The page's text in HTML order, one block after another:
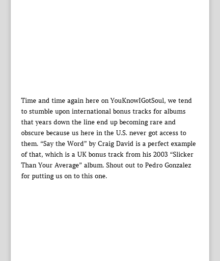
Time and time again here on YouKnowIGotSoul, we tend
to stumble upon international bonus tracks for albums
that years down the line end up becoming rare and
obscure because us here in the U.S. never got access to
them. “Say the Word” by Craig David is a perfect example
of that, which is a UK bonus track from his 2003 “Slicker
Than Your Average” album. Shout out to Pedro Gonzalez
for putting us on to this one.